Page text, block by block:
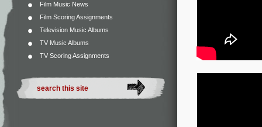
Film Music News
Film Scoring Assignments
Television Music Albums
TV Music Albums
TV Scoring Assignments